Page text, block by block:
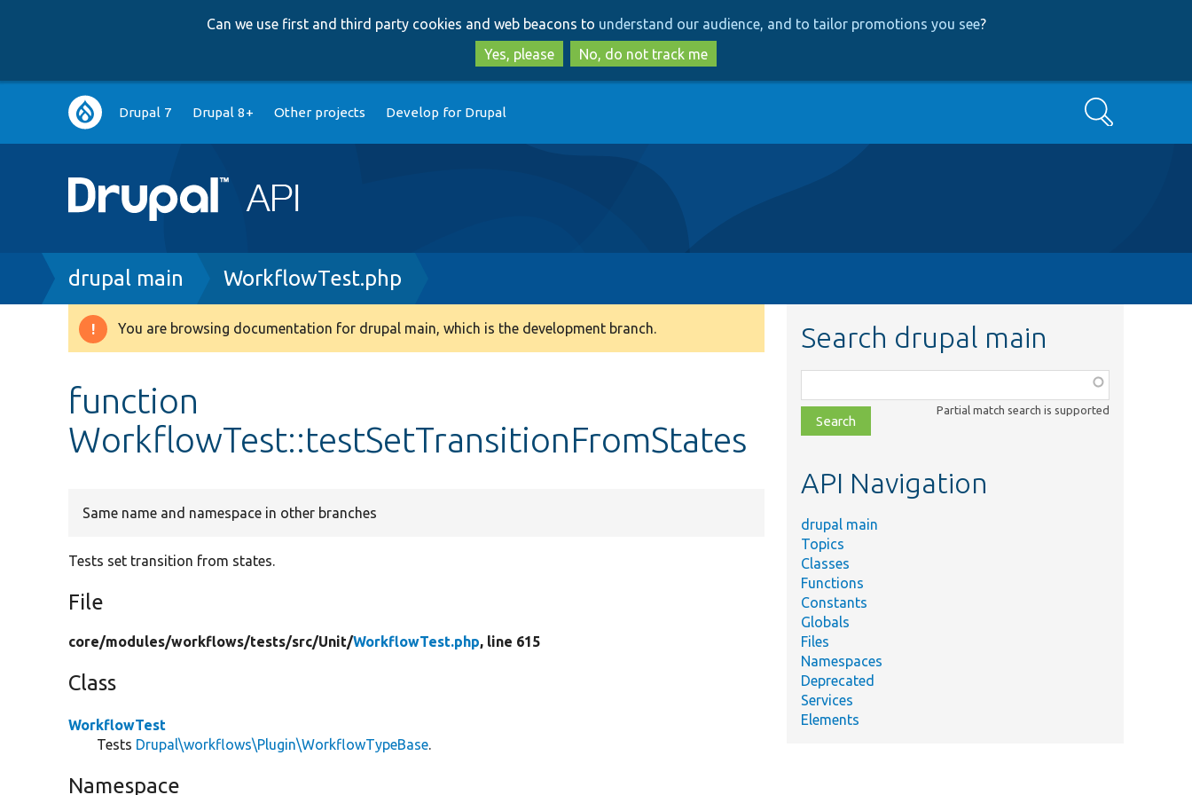
to
main
content
to
search
Can we use first and third party cookies and web beacons to understand our audience, and to tailor promotions you see?
Yes, please
No, do not track me
Main
navigation
Drupal 7 Drupal 8+ Other projects Develop for Drupal Search
Breadcrumb
drupal main WorkflowTest.php
Warning
You are browsing documentation for drupal main, which is the development branch.
function
WorkflowTest::testSetTransitionFromStates
Same name and namespace in other branches
Tests set transition from states.
File
core/modules/workflows/tests/src/Unit/WorkflowTest.php, line 615
Class
WorkflowTest
Tests Drupal\workflows\Plugin\WorkflowTypeBase.
Namespace
Search drupal main
class,
file,
topic,
Partial match search is supported
API Navigation
drupal main
Topics
Classes
Functions
Constants
Globals
Files
Namespaces
Deprecated
Services
Elements